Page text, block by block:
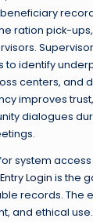
ration pick-
to identify
centers, and
improves
dialogues
system
Login is the
records. The
and ethical